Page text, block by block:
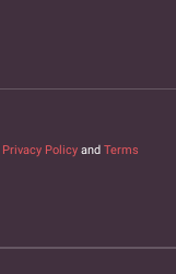
Privacy Policy and Terms